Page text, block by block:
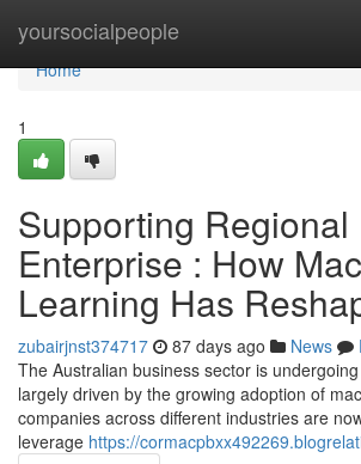
yoursocialpeople
Home
Home
1
Supporting Regional
Enterprise : How
Learning Has
zubairjnst374717 87 days ago News
The Australian business sector is
largely driven by the growing adoption of
companies across different industries are
leverage https://